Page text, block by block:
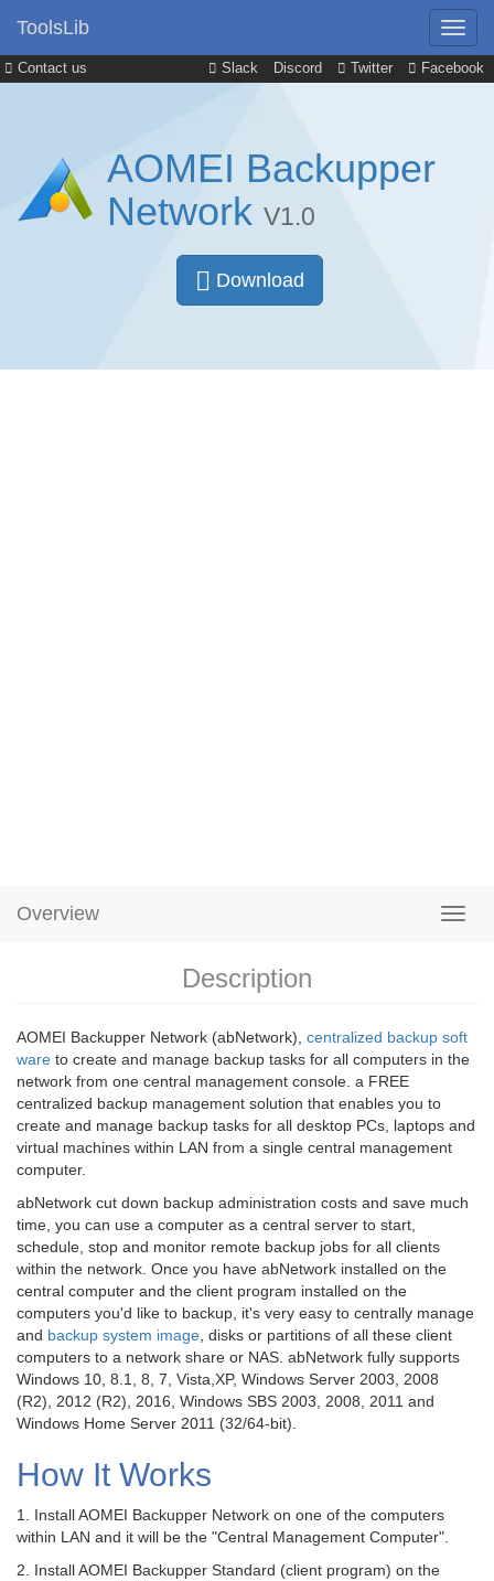
Contact us Slack Discord Twitter Facebook
ToolsLib
AOMEI Backupper
Network V1.0
Download
Overview
Description
AOMEI Backupper Network (abNetwork), centralized backup soft
ware to create and manage backup tasks for all computers in the
network from one central management console. a FREE
centralized backup management solution that enables you to
create and manage backup tasks for all desktop PCs, laptops and
virtual machines within LAN from a single central management
computer.
abNetwork cut down backup administration costs and save much
time, you can use a computer as a central server to start,
schedule, stop and monitor remote backup jobs for all clients
within the network. Once you have abNetwork installed on the
central computer and the client program installed on the
computers you'd like to backup, it's very easy to centrally manage
and backup system image , disks or partitions of all these client
computers to a network share or NAS. abNetwork fully supports
Windows 10, 8.1, 8, 7, Vista,XP, Windows Server 2003, 2008
(R2), 2012 (R2), 2016, Windows SBS 2003, 2008, 2011 and
Windows Home Server 2011 (32/64-bit).
How It Works
1. Install AOMEI Backupper Network on one of the computers
within LAN and it will be the "Central Management Computer".
2. Install AOMEI Backupper Standard (client program) on the